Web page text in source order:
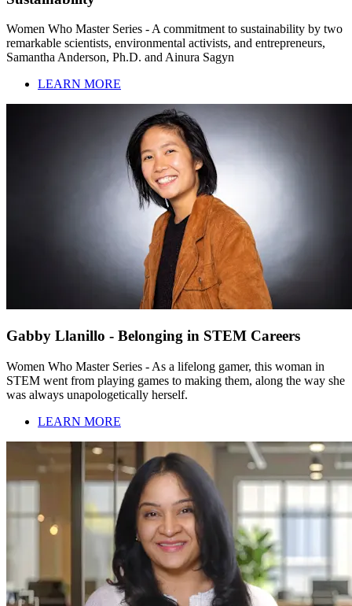
Women Who Master Series - A commitment to sustainability by two
remarkable scientists, environmental activists, and entrepreneurs,
Samantha Anderson, Ph.D. and Ainura Sagyn
LEARN MORE
Gabby Llanillo - Belonging in STEM Careers
Women Who Master Series - As a lifelong gamer, this woman in
STEM went from playing games to making them, along the way she
was always unapologetically herself.
LEARN MORE